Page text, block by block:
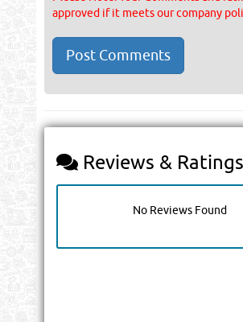
approved if it meets our company
Reviews & Ratings
No Reviews Found